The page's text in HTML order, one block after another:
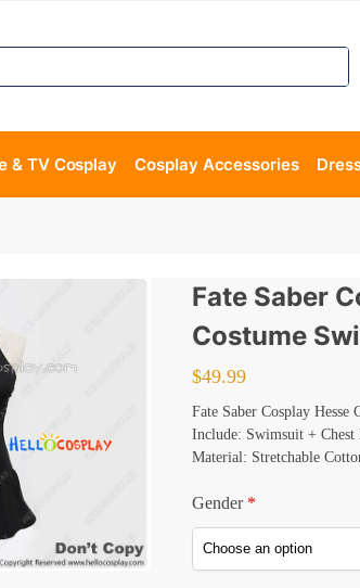
& TV Cosplay Cosplay Accessories
Fate Saber
Costume
$49.99
Fate Saber Cosplay Hesse
Include: Swimsuit + Chest
Material: Stretchable
Gender *